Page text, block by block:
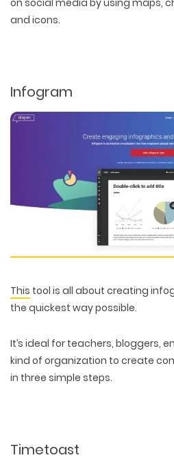
WEB DEVELOPMENT
PACKAGING &
and icons.
Infogram
This tool is all about creating
the quickest way possible.
It’s ideal for teachers, bloggers,
kind of organization to create
in three simple steps.
Timetoast